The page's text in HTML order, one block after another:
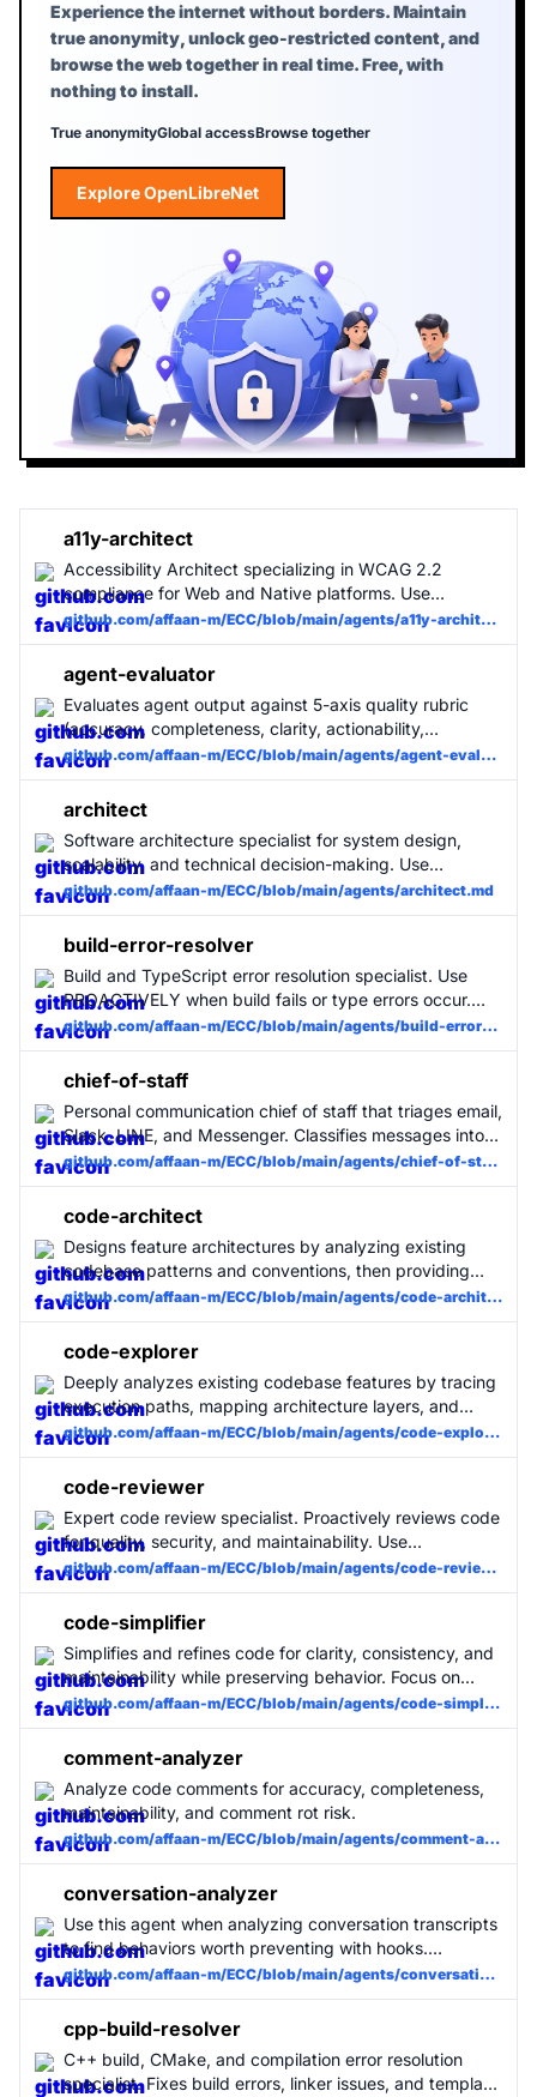
Experience the internet without borders. Maintain
true anonymity, unlock geo-restricted content, and
browse the web together in real time. Free, with
nothing to install.
True anonymityGlobal accessBrowse together
Explore OpenLibreNet
Explore OpenLibreNet
a11y-architect
Accessibility Architect specializing in WCAG 2.2
compliance for Web and Native platforms. Use
PROACTIVELY when designing UI components,
establishing design systems, or auditing code for
inclusive user experiences.
github.com/affaan-m/ECC/blob/main/agents/a11y-architect.md
agent-evaluator
Evaluates agent output against 5-axis quality rubric
(accuracy, completeness, clarity, actionability,
conciseness). Use after any non-trivial task when the
user wants a quality assessment, or when the agent-
self-evaluation skill is active. Produces structured
scorecard with evidence and improvement
suggestions.
github.com/affaan-m/ECC/blob/main/agents/agent-evaluator.md
architect
Software architecture specialist for system design,
scalability, and technical decision-making. Use
PROACTIVELY when planning new features, refactoring
large systems, or making architectural decisions.
github.com/affaan-m/ECC/blob/main/agents/architect.md
build-error-resolver
Build and TypeScript error resolution specialist. Use
PROACTIVELY when build fails or type errors occur.
Fixes build/type errors only with minimal diffs, no
architectural edits. Focuses on getting the build green
quickly.
github.com/affaan-m/ECC/blob/main/agents/build-error-resolver.md
chief-of-staff
Personal communication chief of staff that triages email,
Slack, LINE, and Messenger. Classifies messages into 4
tiers (skip/info_only/meeting_info/action_required),
generates draft replies, and enforces post-send follow-
through via hooks. Use when managing multi-channel
communication workflows.
github.com/affaan-m/ECC/blob/main/agents/chief-of-staff.md
code-architect
Designs feature architectures by analyzing existing
codebase patterns and conventions, then providing
implementation blueprints with concrete files,
interfaces, data flow, and build order.
github.com/affaan-m/ECC/blob/main/agents/code-architect.md
code-explorer
Deeply analyzes existing codebase features by tracing
execution paths, mapping architecture layers, and
documenting dependencies to inform new
development.
github.com/affaan-m/ECC/blob/main/agents/code-explorer.md
code-reviewer
Expert code review specialist. Proactively reviews code
for quality, security, and maintainability. Use
immediately after writing or modifying code. MUST BE
USED for all code changes.
github.com/affaan-m/ECC/blob/main/agents/code-reviewer.md
code-simplifier
Simplifies and refines code for clarity, consistency, and
maintainability while preserving behavior. Focus on
recently modified code unless instructed otherwise.
github.com/affaan-m/ECC/blob/main/agents/code-simplifier.md
comment-analyzer
Analyze code comments for accuracy, completeness,
maintainability, and comment rot risk.
github.com/affaan-m/ECC/blob/main/agents/comment-analyzer.md
conversation-analyzer
Use this agent when analyzing conversation transcripts
to find behaviors worth preventing with hooks.
Triggered by /hookify without arguments.
github.com/affaan-m/ECC/blob/main/agents/conversation-analyzer.md
cpp-build-resolver
C++ build, CMake, and compilation error resolution
specialist. Fixes build errors, linker issues, and template